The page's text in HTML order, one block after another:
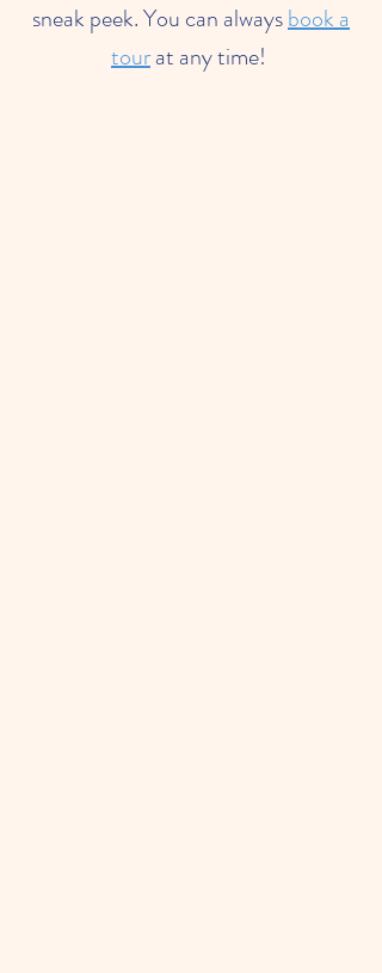
sneak peek. You can alwaysbook a
tourat any time!